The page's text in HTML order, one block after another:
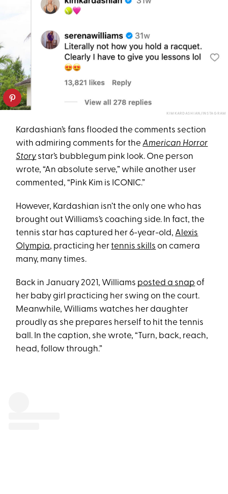
KIM KARDASHIAN/INSTAGRAM
Kard​​ashian’s fans flooded the comments section
with admiring comments for theAmerican Horror
Story star’s bubblegum pink look. One person
wrote, “An absolute serve,” while another user
commented, “Pink Kim is ICONIC.”
However, Kardashian isn’t the only one who has
brought out Williams’s coaching side. In fact, the
tennis star has captured her 6-year-old, Alexis
Olympia, practicing hertennis skills on camera
many, many times.
Back in January 2021, Williams posted a snap of
her baby girl practicing her swing on the court.
Meanwhile, Williams watches her daughter
proudly as she prepares herself to hit the tennis
ball. In the caption, she wrote, “Turn, back, reach,
head, follow through.”